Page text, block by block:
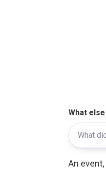
What
An